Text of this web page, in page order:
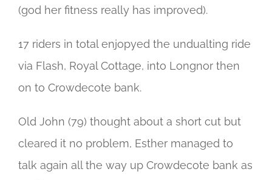
(god her fitness really has improved).
17 riders in total enjopyed the undualting ride
via Flash, Royal Cottage, into Longnor then
on to Crowdecote bank.
Old John (79) thought about a short cut but
cleared it no problem, Esther managed to
talk again all the way up Crowdecote bank as